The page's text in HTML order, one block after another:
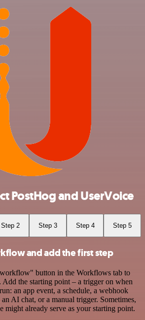
PostHog and UserVoice
Step 2 Step 3 Step 4 Step 5
and add the first step
button in the Workflows tab to
the starting point – a trigger on when
an app event, a schedule, a webhook
an AI chat, or a manual trigger. Sometimes,
might already serve as your starting point.